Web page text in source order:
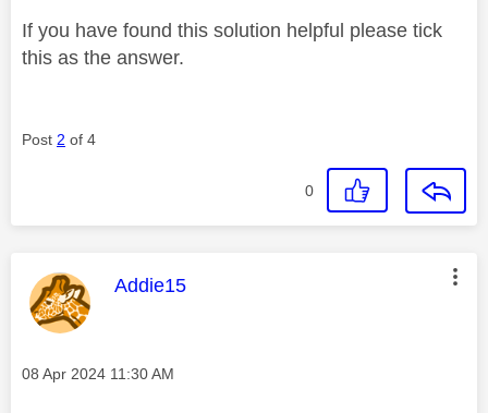
If you have found this solution helpful please tick
this as the answer.
Post 2 of 4
0
This message was authored by:
Addie15
Message posted on
‎08 Apr 2024 11:30 AM